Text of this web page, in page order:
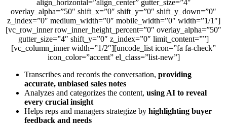
align_horizontal=”align_center” gutter_size=”4″
overlay_alpha=”50″ shift_x=”0″ shift_y=”0″ shift_y_down=”0″
z_index=”0″ medium_width=”0″ mobile_width=”0″ width=”1/1″]
[vc_row_inner row_inner_height_percent=”0″ overlay_alpha=”50″
gutter_size=”4″ shift_y=”0″ z_index=”0″ limit_content=””]
[vc_column_inner width=”1/2″][uncode_list icon=”fa fa-check”
icon_color=”accent” el_class=”list-new”]
Transcribes and records the conversation, providing
accurate, unbiased sales notes
Analyzes and categorizes the content, using AI to reveal
every crucial insight
Helps reps and managers strategize by highlighting buyer
feedback and needs